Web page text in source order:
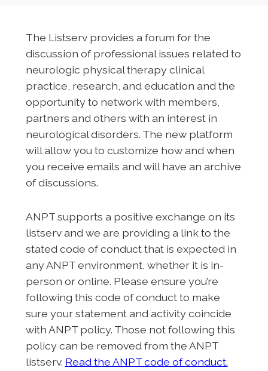
The Listserv provides a forum for the
discussion of professional issues related to
neurologic physical therapy clinical
practice, research, and education and the
opportunity to network with members,
partners and others with an interest in
neurological disorders. The new platform
will allow you to customize how and when
you receive emails and will have an archive
of discussions.
ANPT supports a positive exchange on its
listserv and we are providing a link to the
stated code of conduct that is expected in
any ANPT environment, whether it is in-
person or online. Please ensure you’re
following this code of conduct to make
sure your statement and activity coincide
with ANPT policy. Those not following this
policy can be removed from the ANPT
listserv. Read the ANPT code of conduct.